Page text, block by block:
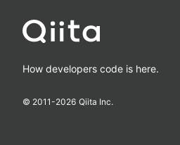
How developers code is here.
© 2011-2026 Qiita Inc.